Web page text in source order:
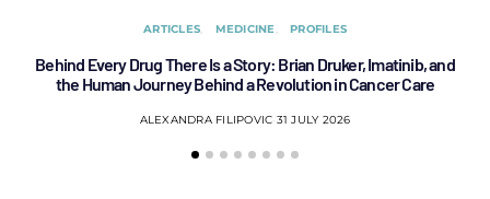
ARTICLES MEDICINE PROFILES
Behind Every Drug There Is a Story: Brian Druker, Imatinib, and
the Human Journey Behind a Revolution in Cancer Care
ALEXANDRA FILIPOVIC 31 JULY 2026